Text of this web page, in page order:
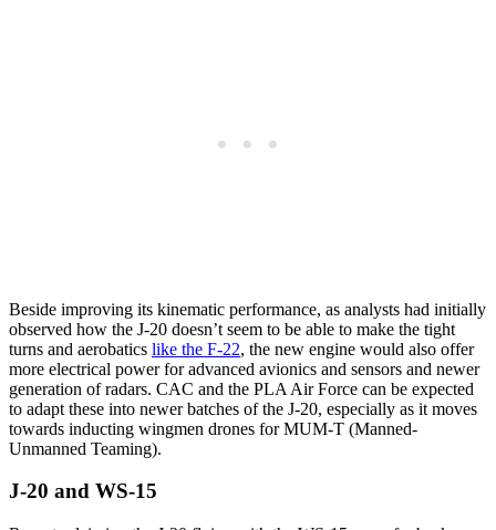
Beside improving its kinematic performance, as analysts had initially
observed how the J-20 doesn’t seem to be able to make the tight
turns and aerobatics like the F-22, the new engine would also offer
more electrical power for advanced avionics and sensors and newer
generation of radars. CAC and the PLA Air Force can be expected
to adapt these into newer batches of the J-20, especially as it moves
towards inducting wingmen drones for MUM-T (Manned-
Unmanned Teaming).
J-20 and WS-15